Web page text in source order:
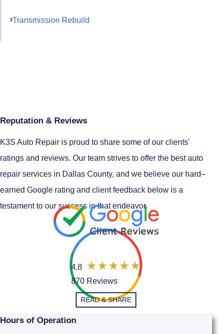
Transmission Rebuild
Reputation & Reviews
K3S Auto Repair is proud to share some of our clients'
ratings and reviews. Our team strives to offer the best auto
repair services in Dallas County, and we believe our hard–
earned Google rating and client feedback below is a
testament to our success in that endeavor.
4.8
870 Reviews
READ & SHARE
Hours of Operation